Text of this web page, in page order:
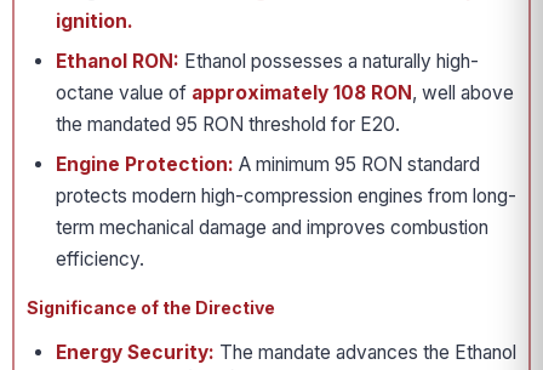
ignition.
Ethanol RON: Ethanol possesses a naturally high-
octane value of approximately 108 RON, well above
the mandated 95 RON threshold for E20.
Engine Protection: A minimum 95 RON standard
protects modern high-compression engines from long-
term mechanical damage and improves combustion
efficiency.
Significance of the Directive
Energy Security: The mandate advances the Ethanol